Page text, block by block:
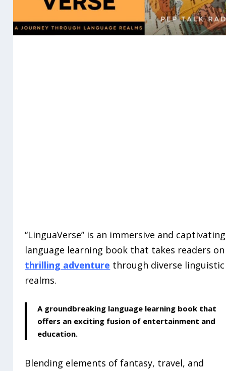
“LinguaVerse” is an immersive and captivating
language learning book that takes readers
thrilling adventure through diverse linguistic
realms.
A groundbreaking language learning book that
offers an exciting fusion of entertainment and
education.
Blending elements of fantasy, travel, and